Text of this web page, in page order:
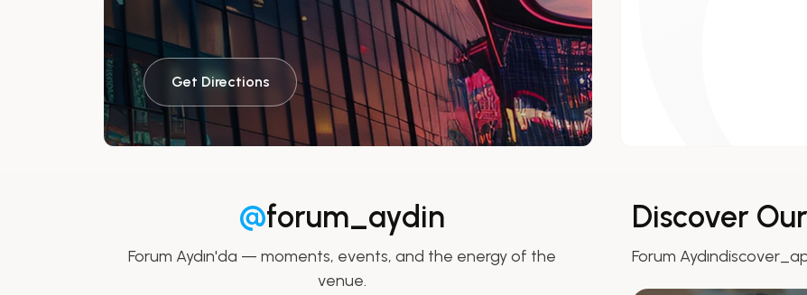
Get Directions
@forum_aydin
Forum Aydın'da — moments, events, and the energy of the
venue.
Discover
Forum